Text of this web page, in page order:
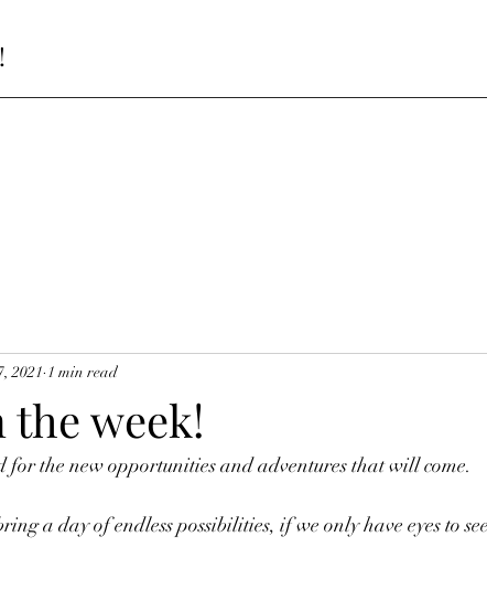
week!
2021 1 min read
for the new opportunities and adventures that will come.
a day of endless possibilities, if we only have eyes to